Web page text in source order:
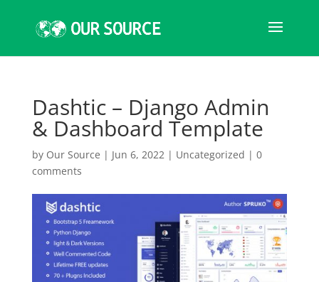
Dashtic – Django Admin
& Dashboard Template
by Our Source | Jun 6, 2022| Uncategorized | 0
comments